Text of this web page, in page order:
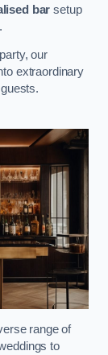
bar setup
our
extraordinary
range of
to